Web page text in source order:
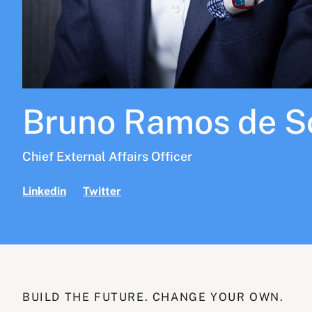
Bruno Ramos de
Chief External Affairs Officer
Linkedin Twitter
BUILD THE FUTURE. CHANGE YOUR OWN.